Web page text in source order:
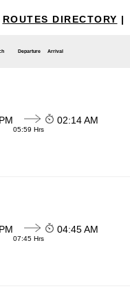
ROUTES DIRECTORY |
Departure Arrival
05:59 Hrs
02:14 AM
07:45 Hrs
04:45 AM